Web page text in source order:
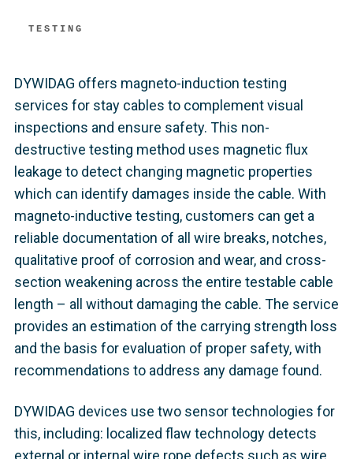
TESTING
DYWIDAG offers magneto-induction testing
services for stay cables to complement visual
inspections and ensure safety. This non-
destructive testing method uses magnetic flux
leakage to detect changing magnetic properties
which can identify damages inside the cable. With
magneto-inductive testing, customers can get a
reliable documentation of all wire breaks, notches,
qualitative proof of corrosion and wear, and cross-
section weakening across the entire testable cable
length – all without damaging the cable. The service
provides an estimation of the carrying strength loss
and the basis for evaluation of proper safety, with
recommendations to address any damage found.
DYWIDAG devices use two sensor technologies for
this, including: localized flaw technology detects
external or internal wire rope defects such as wire